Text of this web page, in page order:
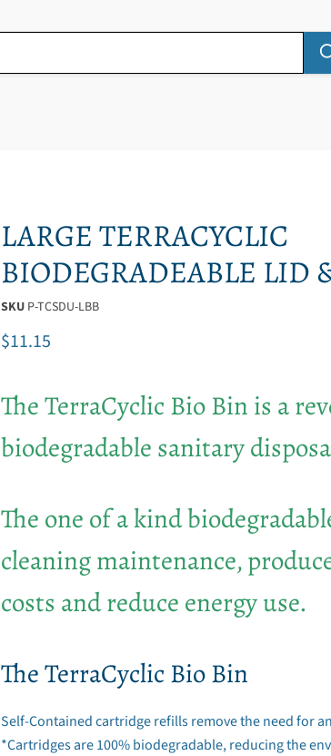
LARGE TERRACYCLIC
BIODEGRADEABLE LID
SKU P-TCSDU-LBB
Current price
$11.15
The TerraCyclic Bio Bin is a
biodegradable sanitary
The one of a kind
cleaning maintenance,
costs and reduce energy use.
The TerraCyclic Bio Bin
Self-Contained cartridge refills remove the need for
*Cartridges are 100% biodegradable, reducing the